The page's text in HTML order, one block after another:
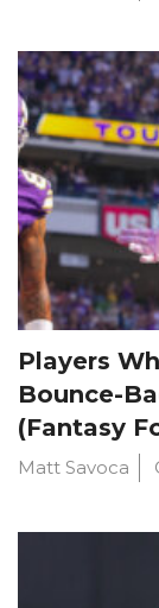
Players
Bounce-
(Fantasy
Matt Savoca